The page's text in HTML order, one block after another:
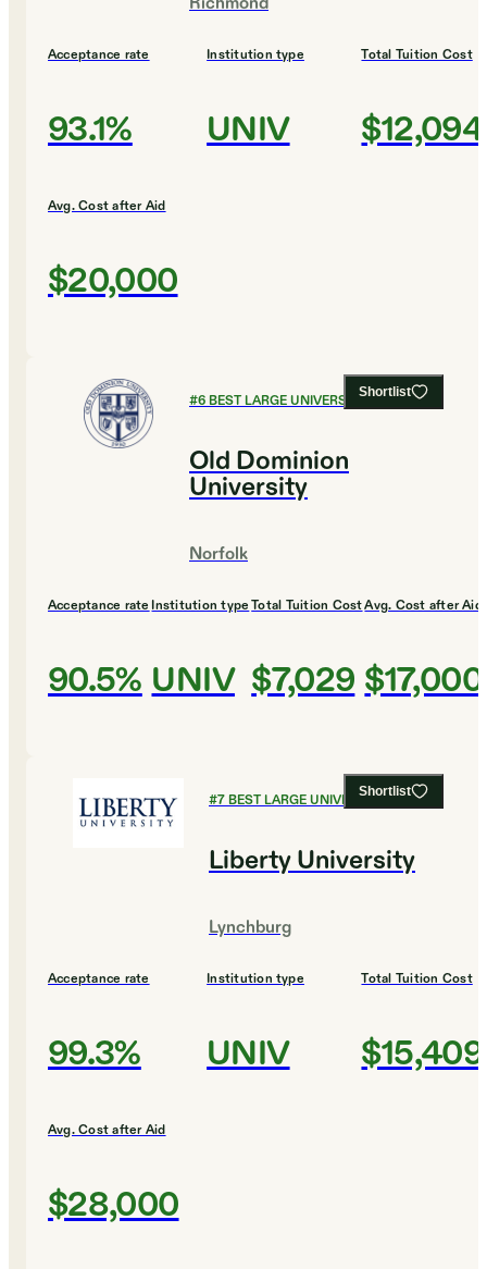
Acceptance rate
93.1%
Institution type
UNIV
Total Tuition Cost
$12,094
Avg. Cost after Aid
$20,000
Shortlist
#6BEST LARGE UNIVERSITIES
Old Dominion
University
Norfolk
Acceptance rate
90.5%
Institution type
UNIV
Total Tuition Cost
$7,029
Avg. Cost after Aid
$17,000
Shortlist
#7BEST LARGE UNIVERSITIES
Liberty University
Lynchburg
Acceptance rate
99.3%
Institution type
UNIV
Total Tuition Cost
$15,409
Avg. Cost after Aid
$28,000